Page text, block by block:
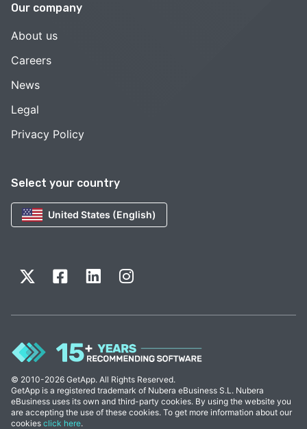
Select your country
United States (English)
Our company
About us
Careers
News
Legal
Privacy Policy
© 2010-2026 GetApp. All Rights Reserved.
GetApp is a registered trademark of Nubera eBusiness S.L. Nubera
eBusiness uses its own and third-party cookies. By using the website you
are accepting the use of these cookies. To get more information about our
cookies click here.